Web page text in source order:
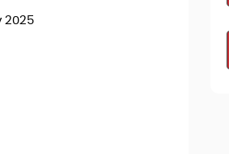
2025